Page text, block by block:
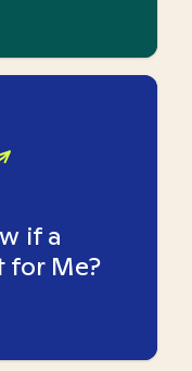
if a
for Me?